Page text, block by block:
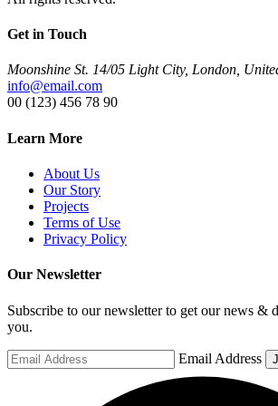
Get in Touch
Moonshine St. 14/05 Light City, London,
info@email.com
00 (123) 456 78 90
Learn More
About Us
Our Story
Projects
Terms of Use
Privacy Policy
Our Newsletter
Subscribe to our newsletter to get our news &
you.
Email Address